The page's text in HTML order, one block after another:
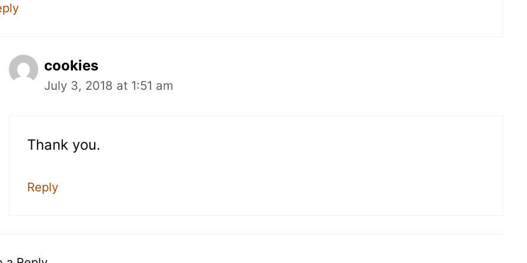
cookies
July 3, 2018 at 1:51 am
Thank you.
Reply